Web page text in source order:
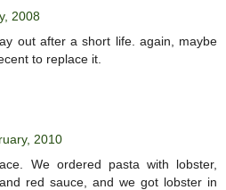
2008
out after a short life. again, maybe
to replace it.
2010
We ordered pasta with lobster,
red sauce, and we got lobster in